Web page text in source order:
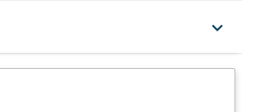
keyboard_arrow_down